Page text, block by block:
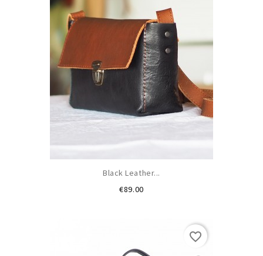
Black Leather...
€89.00Price
favorite_border